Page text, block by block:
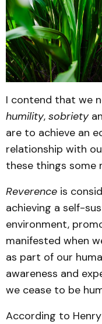
I contend that we
humility, sobriety
are to achieve an
relationship with
these things some
Reverence is
achieving a self-
environment,
manifested when
as part of our
awareness and
we cease to be
According to